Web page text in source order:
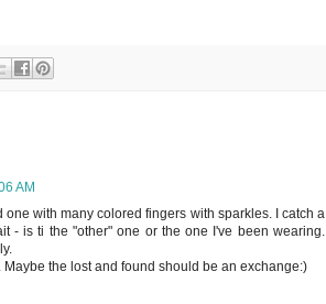
AM
with many colored fingers with sparkles. I catch a
- is ti the "other" one or the one I've been wearing.
the lost and found should be an exchange:)